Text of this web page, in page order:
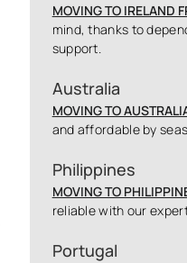
MOVING TO IRELAND
mind, thanks to
support.
Australia
MOVING TO
and affordable by
Philippines
MOVING TO
reliable with our
Portugal